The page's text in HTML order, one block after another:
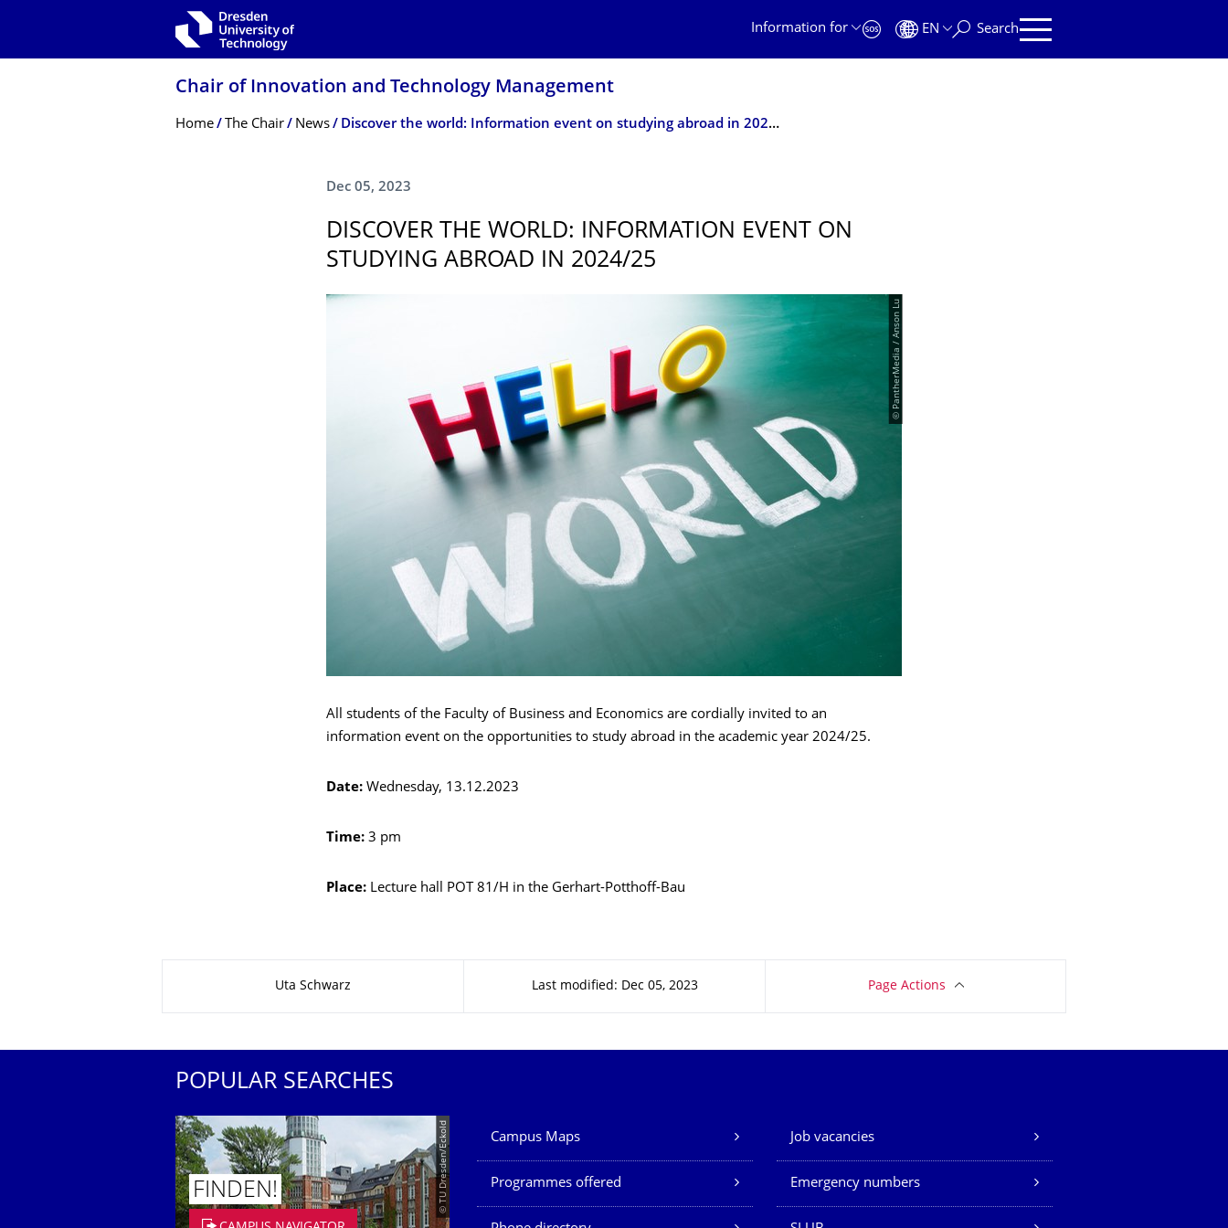
Information for
EN Search
Chair of Innovation and Technology Management
Breadcrumb Menu
Home The Chair News Discover the world: Information event on studying abroad in 2024/25
Dec 05, 2023
DISCOVER THE WORLD: INFORMATION EVENT ON
STUDYING ABROAD IN 2024/25
© PantherMedia / Anson Lu
All students of the Faculty of Business and Economics are cordially invited to an
information event on the opportunities to study abroad in the academic year 2024/25.
Date: Wednesday, 13.12.2023
Time: 3 pm
Place: Lecture hall POT 81/H in the Gerhart-Potthoff-Bau
Uta Schwarz Last modified: Dec 05, 2023 Page Actions
POPULAR SEARCHES
© TU Dresden/Eckold
FINDEN!
Our Services
Campus Maps Job vacancies
Programmes offered Emergency numbers